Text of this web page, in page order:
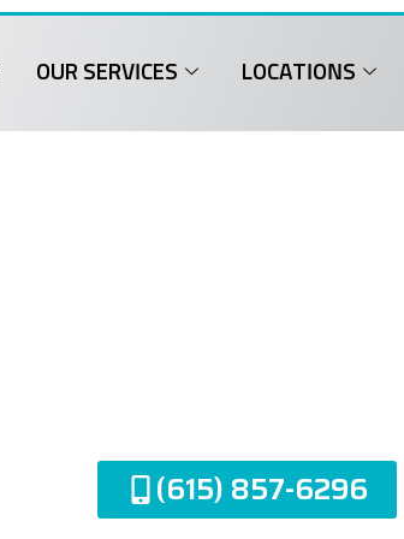
OUR SERVICES LOCATIONS
(615) 857-6296